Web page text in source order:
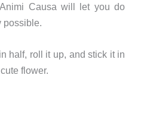
Causa will let you do
possible.
half, roll it up, and stick it in
flower.